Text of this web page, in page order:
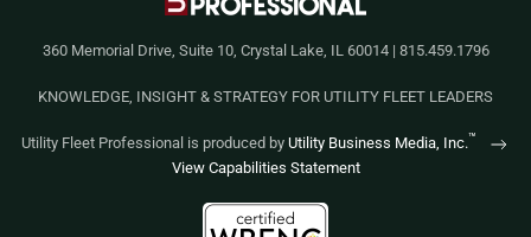
360 Memorial Drive, Suite 10, Crystal Lake, IL 60014 | 815.459.1796
KNOWLEDGE, INSIGHT & STRATEGY FOR UTILITY FLEET LEADERS
Utility Fleet Professional is produced by Utility Business Media, Inc.™
View Capabilities Statement